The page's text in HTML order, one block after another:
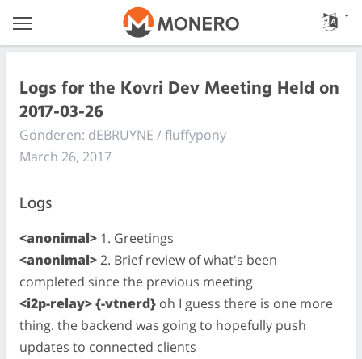
Logs for the Kovri Dev Meeting Held on
2017-03-26
Gönderen: dEBRUYNE / fluffypony
March 26, 2017
Logs
<anonimal> 1. Greetings
<anonimal>2. Brief review of what's been
completed since the previous meeting
<i2p-relay> {-vtnerd} oh I guess there is one more
thing. the backend was going to hopefully push
updates to connected clients